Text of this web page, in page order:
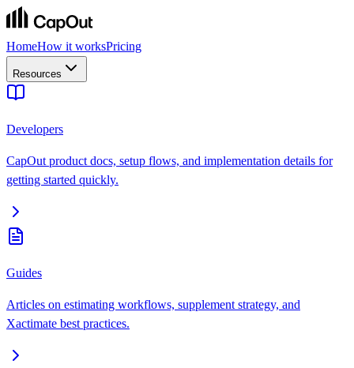
HomeHow it worksPricing
Resources
Developers
CapOut product docs, setup flows, and implementation details for
getting started quickly.
Guides
Articles on estimating workflows, supplement strategy, and
Xactimate best practices.